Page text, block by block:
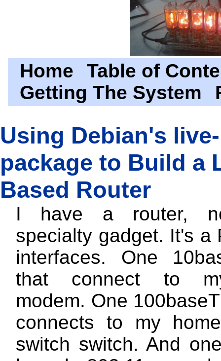
Home
Table of
Getting The System
Using Debian's live-
package to Build a
Based Router
I have a router,
specialty gadget. It's a
interfaces. One
that connect to
modem. One
connects to my
switch switch. And